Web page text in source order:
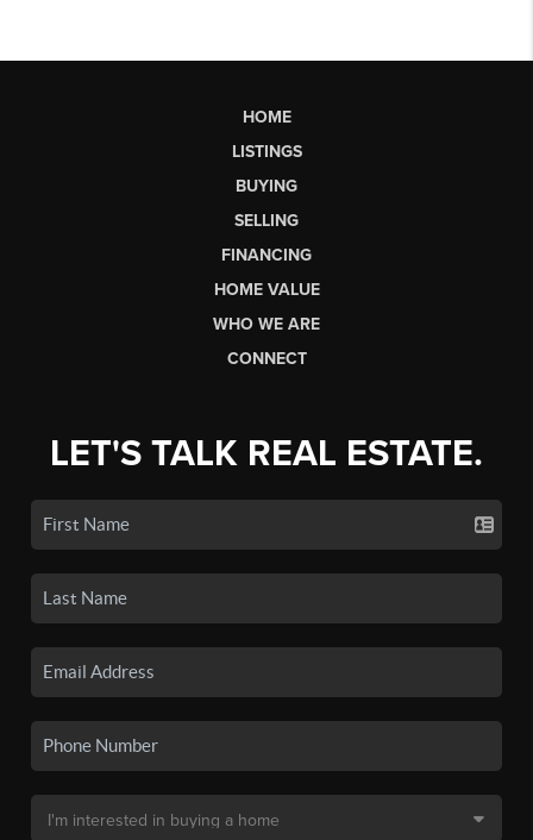
HOME
LISTINGS
BUYING
SELLING
FINANCING
HOME VALUE
WHO WE ARE
CONNECT
LET'S TALK REAL ESTATE.